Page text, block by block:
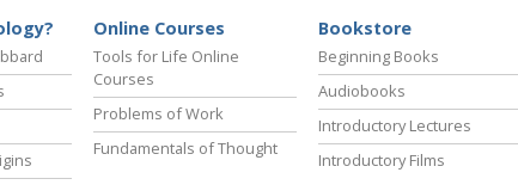
Online Courses
Tools for Life Online
Courses
Problems of Work
Fundamentals of Thought
Bookstore
Beginning Books
Audiobooks
Introductory Lectures
Introductory Films